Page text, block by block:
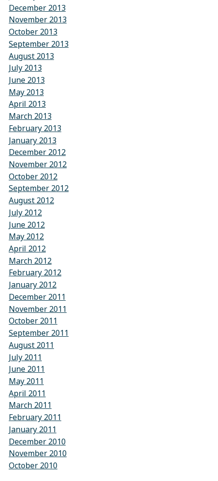
December 2013
November 2013
October 2013
September 2013
August 2013
July 2013
June 2013
May 2013
April 2013
March 2013
February 2013
January 2013
December 2012
November 2012
October 2012
September 2012
August 2012
July 2012
June 2012
May 2012
April 2012
March 2012
February 2012
January 2012
December 2011
November 2011
October 2011
September 2011
August 2011
July 2011
June 2011
May 2011
April 2011
March 2011
February 2011
January 2011
December 2010
November 2010
October 2010